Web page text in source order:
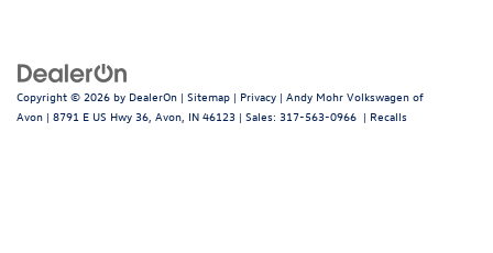
Copyright © 2026 by DealerOn | Sitemap | Privacy | Andy Mohr Volkswagen of
Avon | 8791 E US Hwy 36, Avon, IN 46123 | Sales: 317-563-0966 | Recalls